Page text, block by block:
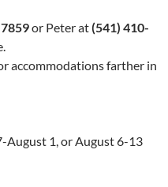
or Peter at(541) 410-
accommodationsfarther in
August 1, or August 6-13